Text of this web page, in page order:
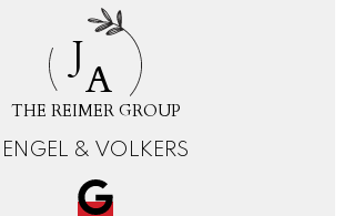
J
A
THE REIMER GROUP
ENGEL & VOLKERS